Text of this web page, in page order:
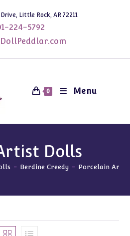
Little Rock, AR 72211
224-5792
0 Menu
Dolls
- Berdine Creedy - Porcelain